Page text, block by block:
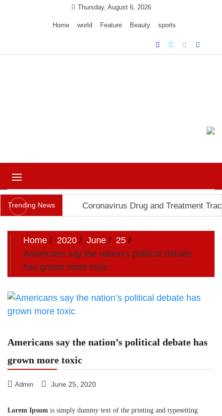
Thursday, August 6, 2026
Home world Feature Beauty sports
Toggle
navigation
Trending News Coronavirus Drug and Treatment
Home 2020 June
25
Americans say the nation’s political debate
has grown more toxic
Americans say the nation’s political debate has
grown more toxic
Admin June 25, 2020
Lorem Ipsum is simply dummy text of the printing and typesetting